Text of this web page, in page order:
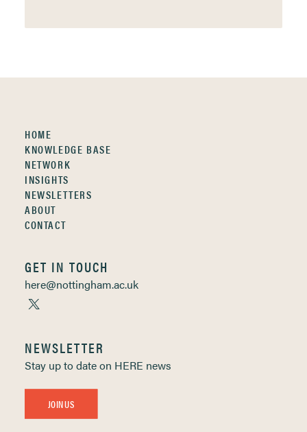
HOME
KNOWLEDGE BASE
NETWORK
INSIGHTS
NEWSLETTERS
ABOUT
CONTACT
GET IN TOUCH
here@nottingham.ac.uk
NEWSLETTER
Stay up to date on HERE news
JOIN US